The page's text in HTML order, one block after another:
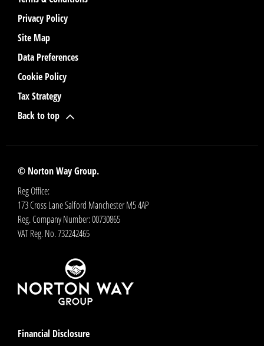
Privacy Policy
Site Map
Data Preferences
Cookie Policy
Tax Strategy
Back to top
© Norton Way Group.
Reg Office:
173 Cross Lane Salford Manchester M5 4AP
Reg. Company Number:00730865
VAT Reg. No.732242465
Financial Disclosure